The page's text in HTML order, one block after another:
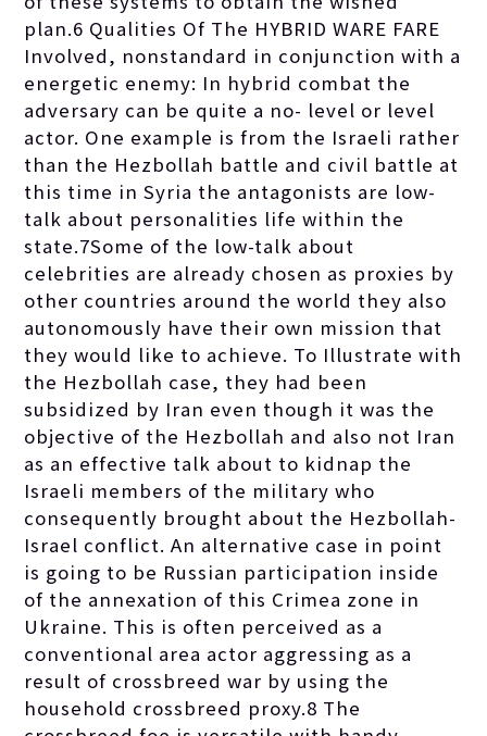
plan.6 Qualities Of The HYBRID WARE FARE
Involved, nonstandard in conjunction with a
energetic enemy: In hybrid combat the
adversary can be quite a no- level or level
actor. One example is from the Israeli rather
than the Hezbollah battle and civil battle at
this time in Syria the antagonists are low-
talk about personalities life within the
state.7Some of the low-talk about
celebrities are already chosen as proxies by
other countries around the world they also
autonomously have their own mission that
they would like to achieve. To Illustrate with
the Hezbollah case, they had been
subsidized by Iran even though it was the
objective of the Hezbollah and also not Iran
as an effective talk about to kidnap the
Israeli members of the military who
consequently brought about the Hezbollah-
Israel conflict. An alternative case in point
is going to be Russian participation inside
of the annexation of this Crimea zone in
Ukraine. This is often perceived as a
conventional area actor aggressing as a
result of crossbreed war by using the
household crossbreed proxy.8 The